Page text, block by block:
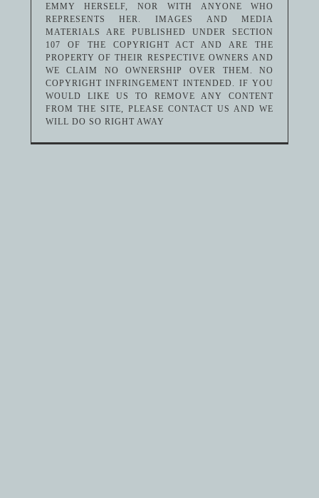
EMMY HERSELF, NOR WITH ANYONE WHO
REPRESENTS HER. IMAGES AND MEDIA
MATERIALS ARE PUBLISHED UNDER SECTION
107 OF THE COPYRIGHT ACT AND ARE THE
PROPERTY OF THEIR RESPECTIVE OWNERS AND
WE CLAIM NO OWNERSHIP OVER THEM. NO
COPYRIGHT INFRINGEMENT INTENDED. IF YOU
WOULD LIKE US TO REMOVE ANY CONTENT
FROM THE SITE, PLEASE CONTACT US AND WE
WILL DO SO RIGHT AWAY